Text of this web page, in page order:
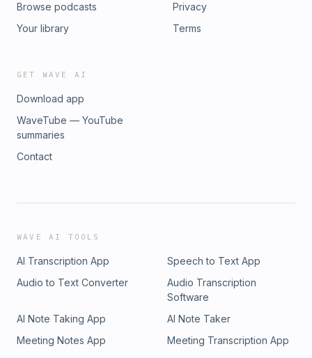
Browse podcasts
Your library
Privacy
Terms
GET WAVE AI
Download app
WaveTube — YouTube
summaries
Contact
WAVE AI TOOLS
AI Transcription App
Speech to Text App
Audio to Text Converter
Audio Transcription
Software
AI Note Taking App
AI Note Taker
Meeting Notes App
Meeting Transcription App